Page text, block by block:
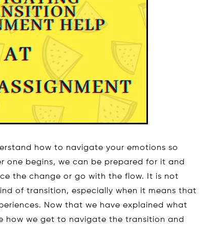
how to navigate your emotions so
one begins, we can be prepared for it and
the change or go with the flow. It is not
of transition, especially when it means that
Now that we have explained what
how we get to navigate the transition and